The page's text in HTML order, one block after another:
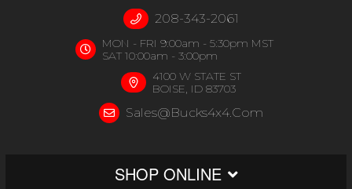
208-343-2061
MON - FRI 9:00am - 5:30pm MST
SAT 10:00am - 3:00pm
4100 W STATE ST
BOISE, ID 83703
Sales@bucks4x4.com
SHOP ONLINE